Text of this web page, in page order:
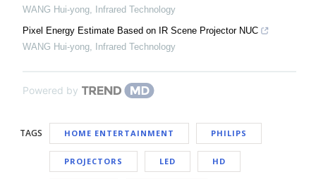
WANG Hui-yong,
Infrared Technology
Pixel Energy Estimate Based on IR Scene Projector NUC
WANG Hui-yong, Infrared Technology
Powered by
TAGS HOME ENTERTAINMENT PHILIPS
PROJECTORS LED HD